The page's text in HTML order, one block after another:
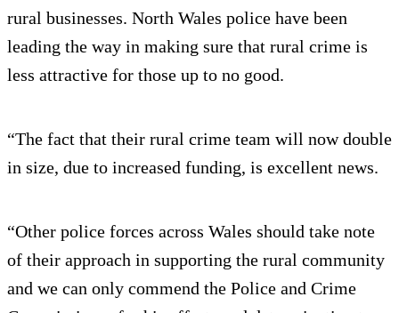
rural businesses. North Wales police have been
leading the way in making sure that rural crime is
less attractive for those up to no good.
“The fact that their rural crime team will now double
in size, due to increased funding, is excellent news.
“Other police forces across Wales should take note
of their approach in supporting the rural community
and we can only commend the Police and Crime